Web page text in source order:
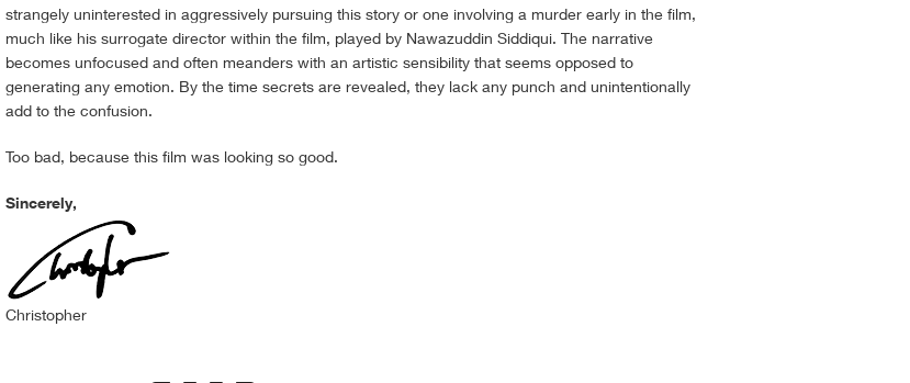
strangely uninterested in aggressively pursuing this story or one involving a murder early in the film,
much like his surrogate director within the film, played by Nawazuddin Siddiqui. The narrative
becomes unfocused and often meanders with an artistic sensibility that seems opposed to
generating any emotion. By the time secrets are revealed, they lack any punch and unintentionally
add to the confusion.
Too bad, because this film was looking so good.
Sincerely,
Christopher